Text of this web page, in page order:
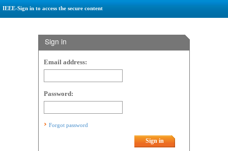
IEEE-Sign in to access the secure content
Sign in
Email address:
Password:
Forgot password